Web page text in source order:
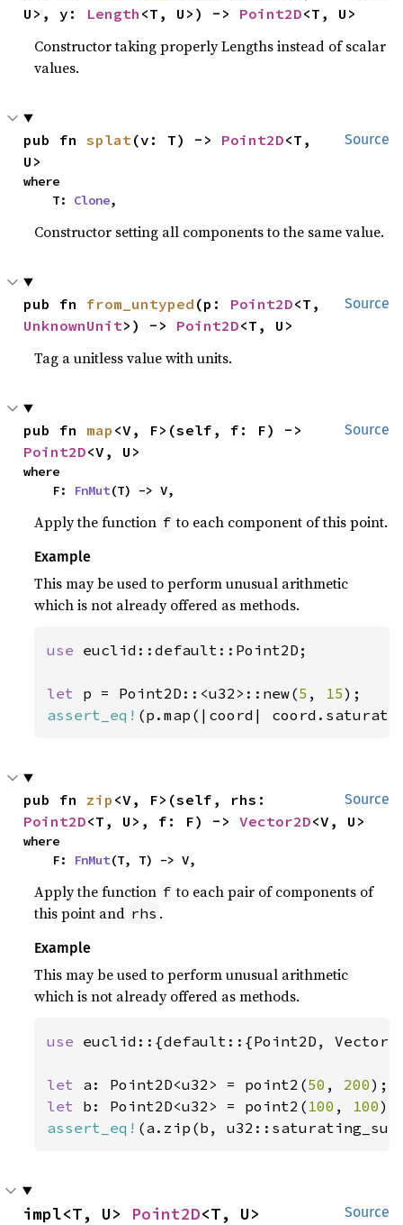
U>, y: Length <T, U>) -> Point2D<T, U>
Constructor taking properly Lengths instead of scalar
values.
Source
pub fn splat (v: T) -> Point2D<T,
U>
where
    T:
Clone,
Constructor setting all components to the same value.
Source
pub fn from_untyped (p: Point2D
UnknownUnit>) -> Point2D<T, U>
Tag a unitless value with units.
Source
pub fn map
Point2D<V, U>
where
    F:
FnMut(T) -> V,
Apply the function f to each component of this point.
Example
This may be used to perform unusual arithmetic
which is not already offered as methods.
use euclid::default::Point2D;
let p = Point2D::<u32>::new(5 , 15
assert_eq! (p.map(|coord|
Source
pub fn zip
Point2D<T, U>, f: F) -> Vector2D<V, U>
where
    F:
FnMut(T, T) -> V,
Apply the function f to each pair of components of
this point and rhs .
Example
This may be used to perform unusual arithmetic
which is not already offered as methods.
use euclid::{default::{Point2D,
let a: Point2D<u32> = point2(50 , 200
let b: Point2D<u32> = point2( 100 , 100
assert_eq! (a.zip(b,
Source
impl<T, U> Point2D<T, U>